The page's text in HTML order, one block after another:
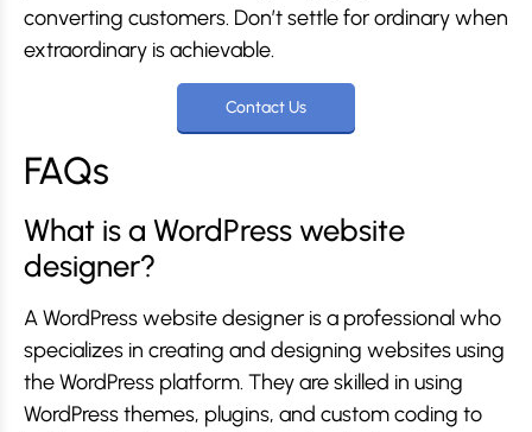
converting customers. Don’t settle for ordinary when
extraordinary is achievable.
Contact Us
FAQs
What is a WordPress website
designer?
A WordPress website designer is a professional who
specializes in creating and designing websites using
the WordPress platform. They are skilled in using
WordPress themes, plugins, and custom coding to